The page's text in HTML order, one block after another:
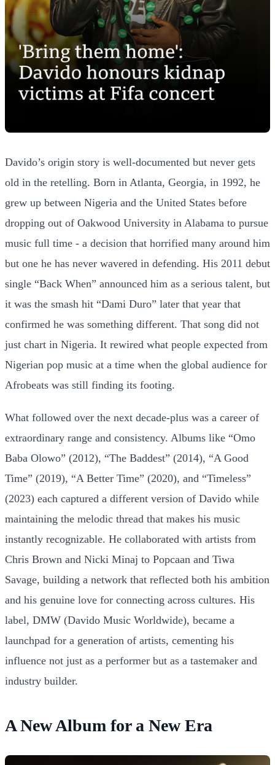
Davido’s origin story is well-documented but never gets
old in the retelling. Born in Atlanta, Georgia, in 1992, he
grew up between Nigeria and the United States before
dropping out of Oakwood University in Alabama to pursue
music full time - a decision that horrified many around him
but one he has never wavered in defending. His 2011 debut
single “Back When” announced him as a serious talent, but
it was the smash hit “Dami Duro” later that year that
confirmed he was something different. That song did not
just chart in Nigeria. It rewired what people expected from
Nigerian pop music at a time when the global audience for
Afrobeats was still finding its footing.
What followed over the next decade-plus was a career of
extraordinary range and consistency. Albums like “Omo
Baba Olowo” (2012), “The Baddest” (2014), “A Good
Time” (2019), “A Better Time” (2020), and “Timeless”
(2023) each captured a different version of Davido while
maintaining the melodic thread that makes his music
instantly recognizable. He collaborated with artists from
Chris Brown and Nicki Minaj to Popcaan and Tiwa
Savage, building a network that reflected both his ambition
and his genuine love for connecting across cultures. His
label, DMW (Davido Music Worldwide), became a
launchpad for a generation of artists, cementing his
influence not just as a performer but as a tastemaker and
industry builder.
A New Album for a New Era